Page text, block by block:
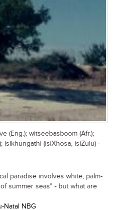
(Eng.); witseebasboom (Afr.);
isikhungathi (isiXhosa, isiZulu) -
paradise involves white, palm-
summer seas" - but what are
Natal NBG